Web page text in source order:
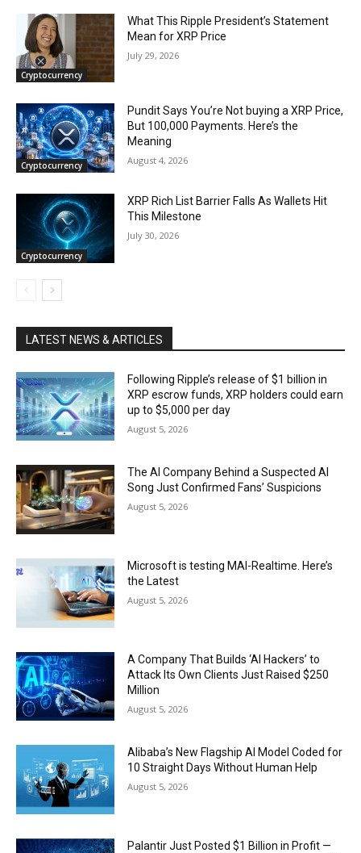
Cryptocurrency
What This Ripple President’s Statement
Mean for XRP Price
July 29, 2026
Cryptocurrency
Pundit Says You’re Not buying a XRP Price,
But 100,000 Payments. Here’s the
Meaning
August 4, 2026
Cryptocurrency
XRP Rich List Barrier Falls As Wallets Hit
This Milestone
July 30, 2026
LATEST NEWS & ARTICLES
Following Ripple’s release of $1 billion in
XRP escrow funds, XRP holders could earn
up to $5,000 per day
August 5, 2026
The AI Company Behind a Suspected AI
Song Just Confirmed Fans’ Suspicions
August 5, 2026
Microsoft is testing MAI-Realtime. Here’s
the Latest
August 5, 2026
A Company That Builds ‘AI Hackers’ to
Attack Its Own Clients Just Raised $250
Million
August 5, 2026
Alibaba’s New Flagship AI Model Coded for
10 Straight Days Without Human Help
August 5, 2026
Palantir Just Posted $1 Billion in Profit —